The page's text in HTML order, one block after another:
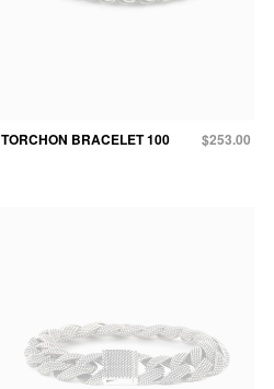
TORCHON BRACELET 100 $253.00